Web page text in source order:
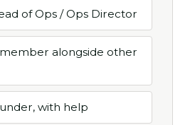
of Ops / Ops Director
alongside other
with help